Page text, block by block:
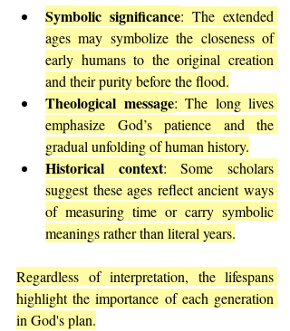
Symbolic significance: The extended
ages may symbolize the closeness of
early humans to the original creation
and their purity before the flood.
Theological message: The long lives
emphasize God’s patience and the
gradual unfolding of human history.
Historical context: Some scholars
suggest these ages reflect ancient ways
of measuring time or carry symbolic
meanings rather than literal years.
Regardless of interpretation, the lifespans
highlight the importance of each generation
in God's plan.